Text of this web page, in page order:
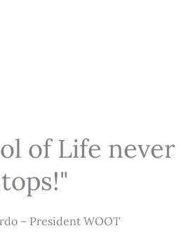
of Life never
– President WOOT